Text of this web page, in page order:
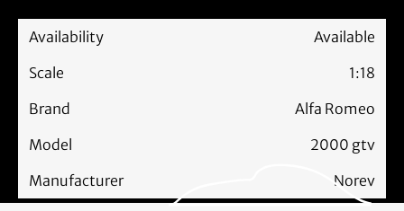
Availability
Available
Scale
1:18
Brand
Alfa Romeo
Model
2000 gtv
Manufacturer
Norev